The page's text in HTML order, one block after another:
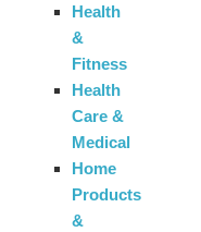
Health
&
Fitness
Health
Care &
Medical
Home
Products
&